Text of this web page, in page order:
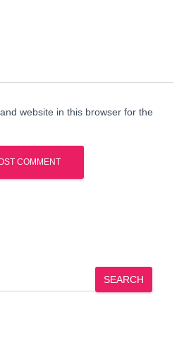
website in this browser for the
SEARCH